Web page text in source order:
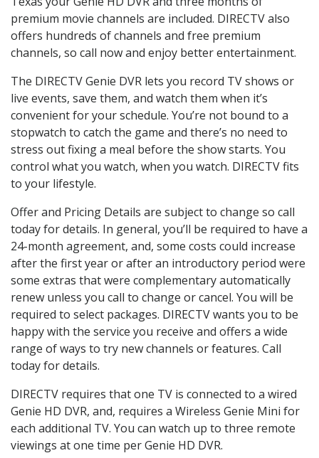
premium movie channels are included. DIRECTV also
offers hundreds of channels and free premium
channels, so call now and enjoy better entertainment.
The DIRECTV Genie DVR lets you record TV shows or
live events, save them, and watch them when it’s
convenient for your schedule. You’re not bound to a
stopwatch to catch the game and there’s no need to
stress out fixing a meal before the show starts. You
control what you watch, when you watch. DIRECTV fits
to your lifestyle.
Offer and Pricing Details are subject to change so call
today for details. In general, you’ll be required to have a
24-month agreement, and, some costs could increase
after the first year or after an introductory period were
some extras that were complementary automatically
renew unless you call to change or cancel. You will be
required to select packages. DIRECTV wants you to be
happy with the service you receive and offers a wide
range of ways to try new channels or features. Call
today for details.
DIRECTV requires that one TV is connected to a wired
Genie HD DVR, and, requires a Wireless Genie Mini for
each additional TV. You can watch up to three remote
viewings at one time per Genie HD DVR.